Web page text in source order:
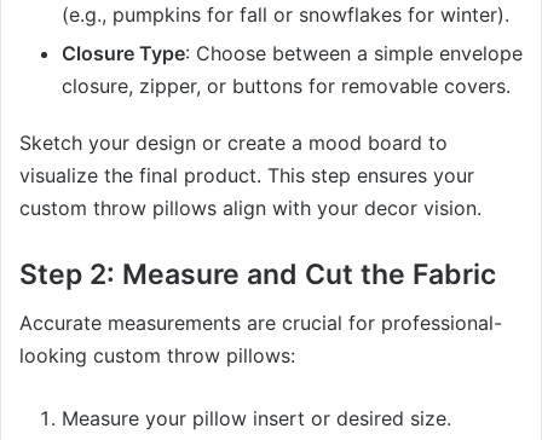
(e.g., pumpkins for fall or snowflakes for winter).
Closure Type: Choose between a simple envelope
closure, zipper, or buttons for removable covers.
Sketch your design or create a mood board to
visualize the final product. This step ensures your
custom throw pillows align with your decor vision.
Step 2: Measure and Cut the Fabric
Accurate measurements are crucial for professional-
looking custom throw pillows:
Measure your pillow insert or desired size.